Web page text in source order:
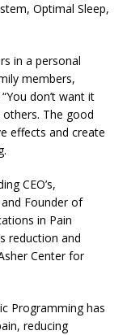
Optimal Sleep,
in a personal
members,
don’t want it
The good
effects and create
CEO’s,
Founder of
in Pain
reduction and
Center for
Programming has
reducing